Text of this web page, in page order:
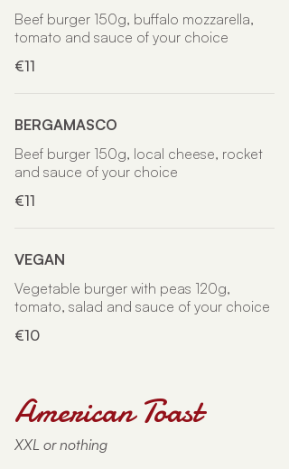
Beef burger 150g, buffalo mozzarella,
tomato and sauce of your choice
€11
BERGAMASCO
Beef burger 150g, local cheese, rocket
and sauce of your choice
€11
VEGAN
Vegetable burger with peas 120g,
tomato, salad and sauce of your choice
€10
American Toast
XXL or nothing